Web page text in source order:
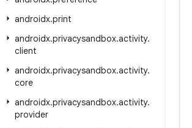
androidx.print
androidx.privacysandbox.activity.
client
androidx.privacysandbox.activity.
core
androidx.privacysandbox.activity.
provider